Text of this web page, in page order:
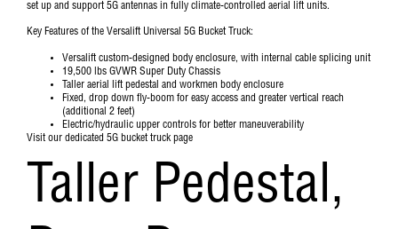
set up and support 5G antennas in fully climate-controlled aerial lift units.
Key Features of the Versalift Universal 5G Bucket Truck:
Versalift custom-designed body enclosure, with internal cable splicing unit
19,500 lbs GVWR Super Duty Chassis
Taller aerial lift pedestal and workmen body enclosure
Fixed, drop down fly-boom for easy access and greater vertical reach
(additional 2 feet)
Electric/hydraulic upper controls for better maneuverability
Visit our dedicated 5G bucket truck page
Taller Pedestal,